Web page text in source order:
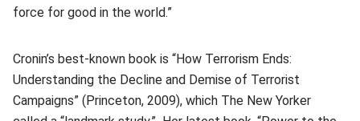
force for good in the world.”
Cronin’s best-known book is “How Terrorism Ends:
Understanding the Decline and Demise of Terrorist
Campaigns” (Princeton, 2009), which The New Yorker